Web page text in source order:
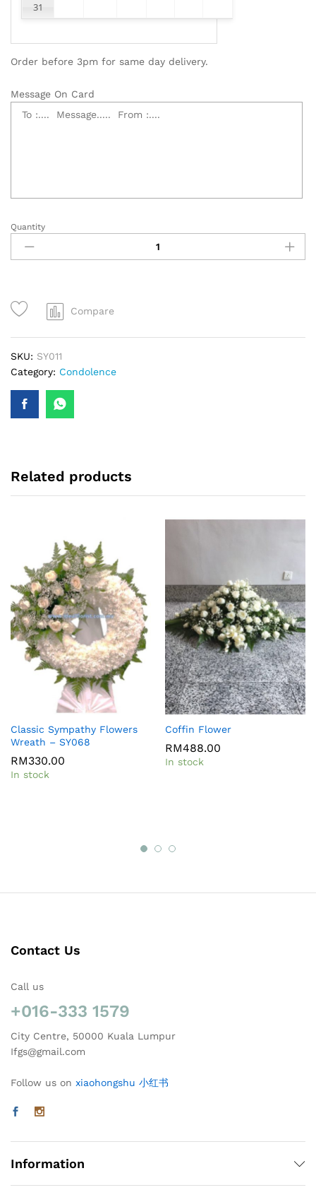
31
Order before 3pm for same day delivery.
Message On Card
Sympathy
Flowers,
Condolence
Wreath,
Flowers
quantity
Quantity
Compare
SKU: SY011
Category: Condolence
Related products
Classic Sympathy Flowers
Wreath – SY068
RM330.00
In stock
Coffin Flower
RM488.00
In stock
Contact Us
Call us
+016-333 1579
City Centre, 50000 Kuala Lumpur
Ifgs@gmail.com
Follow us on xiaohongshu 小红书
Information